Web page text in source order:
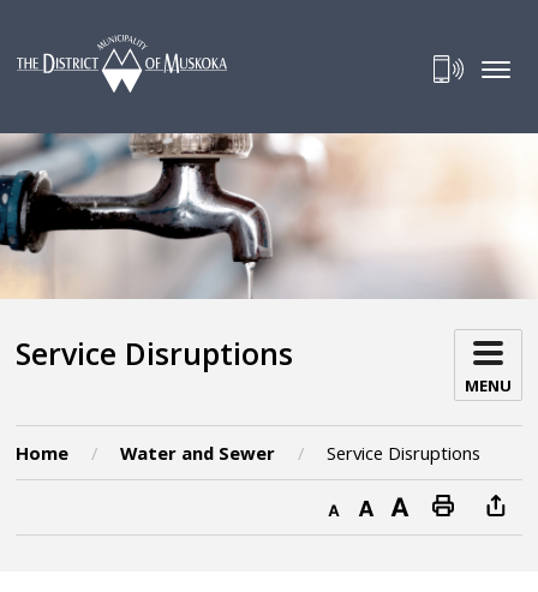
Content
Service Disruptions
MENU
Home Water and Sewer Service Disruptions
Decrease text sizeDefault text sizeIncrease text size Print this page